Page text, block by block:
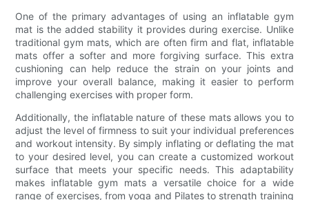
One of the primary advantages of using an inflatable gym
mat is the added stability it provides during exercise. Unlike
traditional gym mats, which are often firm and flat, inflatable
mats offer a softer and more forgiving surface. This extra
cushioning can help reduce the strain on your joints and
improve your overall balance, making it easier to perform
challenging exercises with proper form.
Additionally, the inflatable nature of these mats allows you to
adjust the level of firmness to suit your individual preferences
and workout intensity. By simply inflating or deflating the mat
to your desired level, you can create a customized workout
surface that meets your specific needs. This adaptability
makes inflatable gym mats a versatile choice for a wide
range of exercises, from yoga and Pilates to strength training